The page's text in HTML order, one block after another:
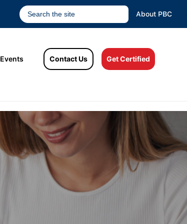
About PBC
Events Contact Us Get Certified